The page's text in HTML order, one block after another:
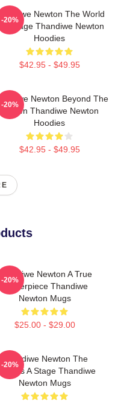
Newton The World
A Stage Thandiwe Newton
Hoodies
$42.95 - $49.95
-20%
Newton Beyond The
Screen Thandiwe Newton
Hoodies
$42.95 - $49.95
-20%
Newton A True
Masterpiece Thandiwe
Newton Mugs
$25.00 - $29.00
-20%
Thandiwe Newton The
Is A Stage Thandiwe
Newton Mugs
-20%